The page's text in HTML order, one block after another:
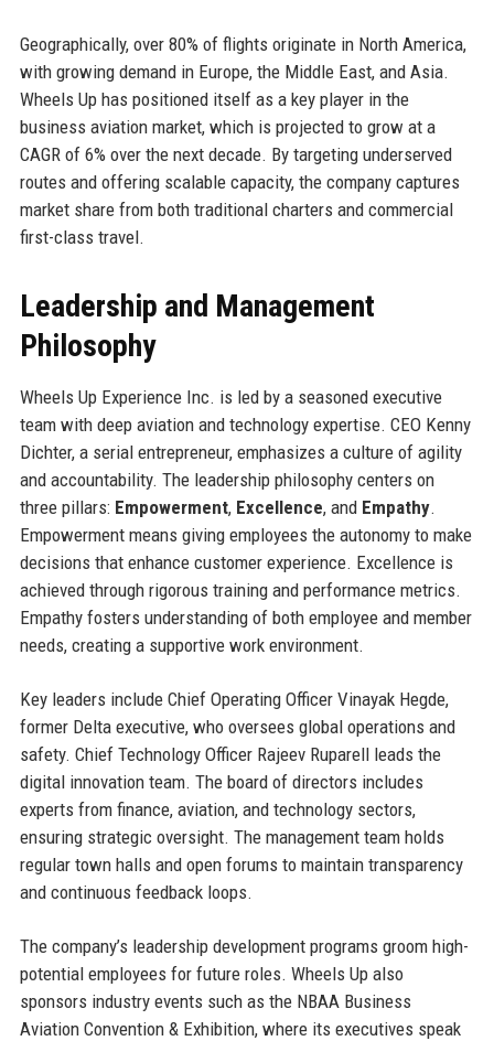
Geographically, over 80% of flights originate in North America,
with growing demand in Europe, the Middle East, and Asia.
Wheels Up has positioned itself as a key player in the
business aviation market, which is projected to grow at a
CAGR of 6% over the next decade. By targeting underserved
routes and offering scalable capacity, the company captures
market share from both traditional charters and commercial
first-class travel.
Leadership and Management
Philosophy
Wheels Up Experience Inc. is led by a seasoned executive
team with deep aviation and technology expertise. CEO Kenny
Dichter, a serial entrepreneur, emphasizes a culture of agility
and accountability. The leadership philosophy centers on
three pillars: Empowerment, Excellence, and Empathy.
Empowerment means giving employees the autonomy to make
decisions that enhance customer experience. Excellence is
achieved through rigorous training and performance metrics.
Empathy fosters understanding of both employee and member
needs, creating a supportive work environment.
Key leaders include Chief Operating Officer Vinayak Hegde,
former Delta executive, who oversees global operations and
safety. Chief Technology Officer Rajeev Ruparell leads the
digital innovation team. The board of directors includes
experts from finance, aviation, and technology sectors,
ensuring strategic oversight. The management team holds
regular town halls and open forums to maintain transparency
and continuous feedback loops.
The company’s leadership development programs groom high-
potential employees for future roles. Wheels Up also
sponsors industry events such as the NBAA Business
Aviation Convention & Exhibition, where its executives speak